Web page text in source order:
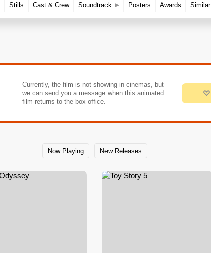
Stills Cast & Crew Soundtrack Posters Awards Similar
Currently, the film is not showing in cinemas, but
we can send you a message when this animated
film returns to the box office.
Now Playing New Releases